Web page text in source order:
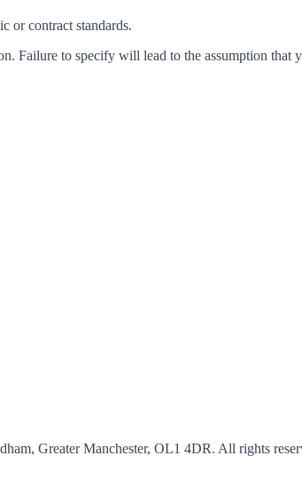
or contract standards.
Failure to specify will lead to the assumption that
Greater Manchester, OL1 4DR. All rights